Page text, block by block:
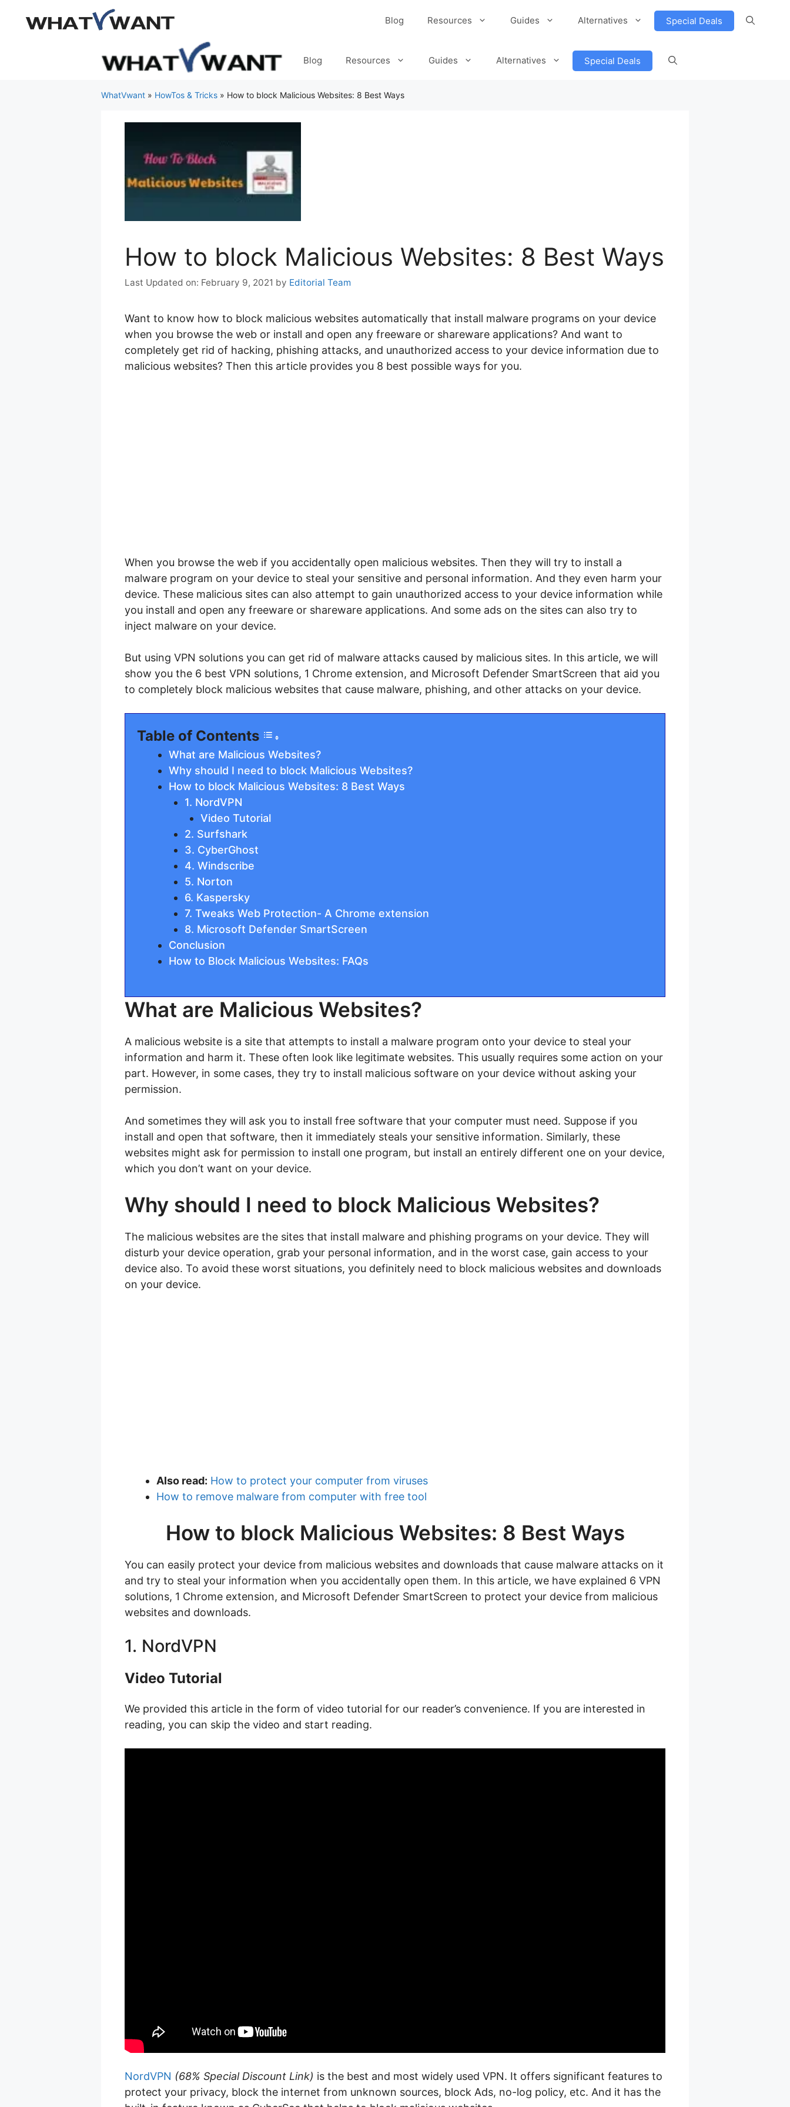
Blog Resources Guides Alternatives Special Deals
Blog Resources Guides Alternatives Special Deals
WhatVwant » HowTos & Tricks » How to block Malicious Websites: 8 Best Ways
How to block Malicious Websites: 8 Best Ways
February 9, 2021 by Editorial Team
Want to know how to block malicious websites automatically that install malware programs on your device
when you browse the web or install and open any freeware or shareware applications? And want to
completely get rid of hacking, phishing attacks, and unauthorized access to your device information due to
malicious websites? Then this article provides you 8 best possible ways for you.
When you browse the web if you accidentally open malicious websites. Then they will try to install a
malware program on your device to steal your sensitive and personal information. And they even harm your
device. These malicious sites can also attempt to gain unauthorized access to your device information while
you install and open any freeware or shareware applications. And some ads on the sites can also try to
inject malware on your device.
But using VPN solutions you can get rid of malware attacks caused by malicious sites. In this article, we will
show you the 6 best VPN solutions, 1 Chrome extension, and Microsoft Defender SmartScreen that aid you
to completely block malicious websites that cause malware, phishing, and other attacks on your device.
Table of Contents
What are Malicious Websites?
Why should I need to block Malicious Websites?
How to block Malicious Websites: 8 Best Ways
1. NordVPN
Video Tutorial
2. Surfshark
3. CyberGhost
4. Windscribe
5. Norton
6. Kaspersky
7. Tweaks Web Protection- A Chrome extension
8. Microsoft Defender SmartScreen
Conclusion
How to Block Malicious Websites: FAQs
What are Malicious Websites?
A malicious website is a site that attempts to install a malware program onto your device to steal your
information and harm it. These often look like legitimate websites. This usually requires some action on your
part. However, in some cases, they try to install malicious software on your device without asking your
permission.
And sometimes they will ask you to install free software that your computer must need. Suppose if you
install and open that software, then it immediately steals your sensitive information. Similarly, these
websites might ask for permission to install one program, but install an entirely different one on your device,
which you don’t want on your device.
Why should I need to block Malicious Websites?
The malicious websites are the sites that install malware and phishing programs on your device. They will
disturb your device operation, grab your personal information, and in the worst case, gain access to your
device also. To avoid these worst situations, you definitely need to block malicious websites and downloads
on your device.
Also read: How to protect your computer from viruses
How to remove malware from computer with free tool
How to block Malicious Websites: 8 Best Ways
You can easily protect your device from malicious websites and downloads that cause malware attacks on it
and try to steal your information when you accidentally open them. In this article, we have explained 6 VPN
solutions, 1 Chrome extension, and Microsoft Defender SmartScreen to protect your device from malicious
websites and downloads.
1. NordVPN
Video Tutorial
We provided this article in the form of video tutorial for our reader’s convenience. If you are interested in
reading, you can skip the video and start reading.
NordVPN (68% Special Discount Link) is the best and most widely used VPN. It offers significant features to
protect your privacy, block the internet from unknown sources, block Ads, no-log policy, etc. And it has the